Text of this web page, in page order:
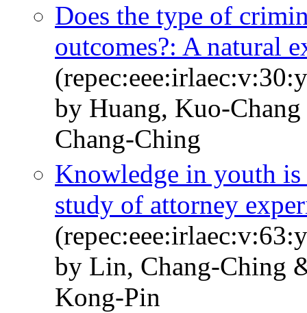
Does the type of
outcomes?: A natural
by Huang, Kuo-
Chang-Ching
Knowledge in youth
study of attorney
by Lin, Chang-Ching
Kong-Pin